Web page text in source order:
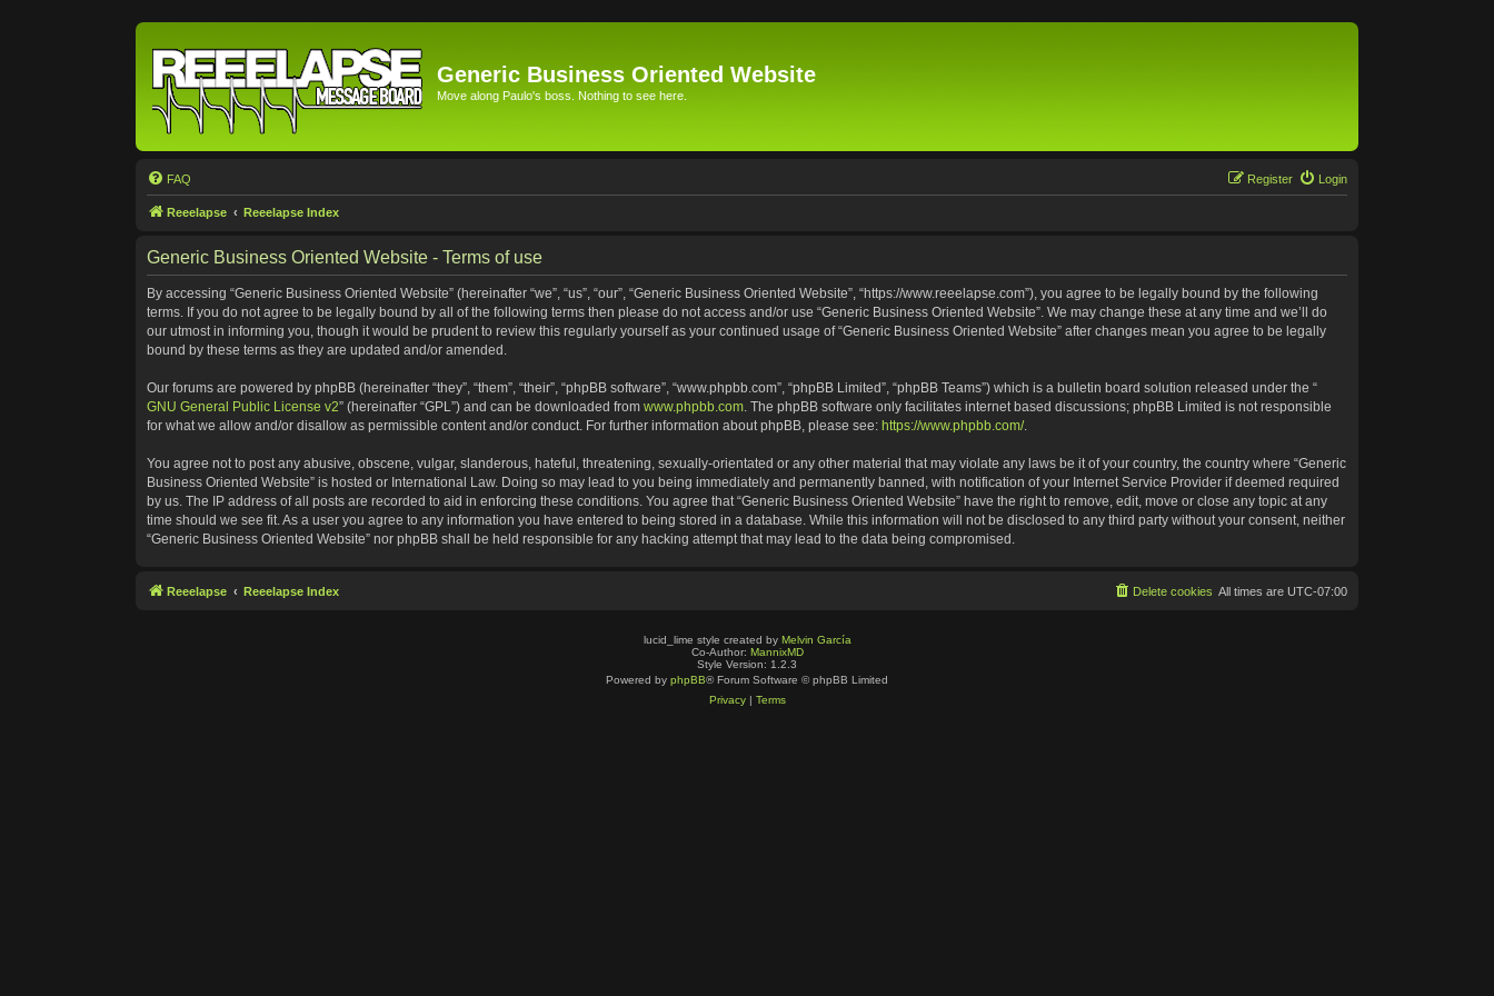
Generic Business Oriented Website
Move along Paulo's boss. Nothing to see here.
FAQ Login
Register
Reeelapse Reeelapse Index
Generic Business Oriented Website - Terms of use
By accessing “Generic Business Oriented Website” (hereinafter “we”, “us”, “our”, “Generic Business Oriented Website”, “https://www.reeelapse.com”), you agree to be legally bound by the following
terms. If you do not agree to be legally bound by all of the following terms then please do not access and/or use “Generic Business Oriented Website”. We may change these at any time and we’ll do
our utmost in informing you, though it would be prudent to review this regularly yourself as your continued usage of “Generic Business Oriented Website” after changes mean you agree to be legally
bound by these terms as they are updated and/or amended.
Our forums are powered by phpBB (hereinafter “they”, “them”, “their”, “phpBB software”, “www.phpbb.com”, “phpBB Limited”, “phpBB Teams”) which is a bulletin board solution released under the “
GNU General Public License v2” (hereinafter “GPL”) and can be downloaded from www.phpbb.com. The phpBB software only facilitates internet based discussions; phpBB Limited is not responsible
for what we allow and/or disallow as permissible content and/or conduct. For further information about phpBB, please see: https://www.phpbb.com/.
You agree not to post any abusive, obscene, vulgar, slanderous, hateful, threatening, sexually-orientated or any other material that may violate any laws be it of your country, the country where “Generic
Business Oriented Website” is hosted or International Law. Doing so may lead to you being immediately and permanently banned, with notification of your Internet Service Provider if deemed required
by us. The IP address of all posts are recorded to aid in enforcing these conditions. You agree that “Generic Business Oriented Website” have the right to remove, edit, move or close any topic at any
time should we see fit. As a user you agree to any information you have entered to being stored in a database. While this information will not be disclosed to any third party without your consent, neither
“Generic Business Oriented Website” nor phpBB shall be held responsible for any hacking attempt that may lead to the data being compromised.
Reeelapse Reeelapse Index All times are UTC-07:00
Delete cookies
lucid_lime style created by Melvin García
Co-Author: MannixMD
Style Version: 1.2.3
Powered by phpBB® Forum Software © phpBB Limited
Privacy| Terms